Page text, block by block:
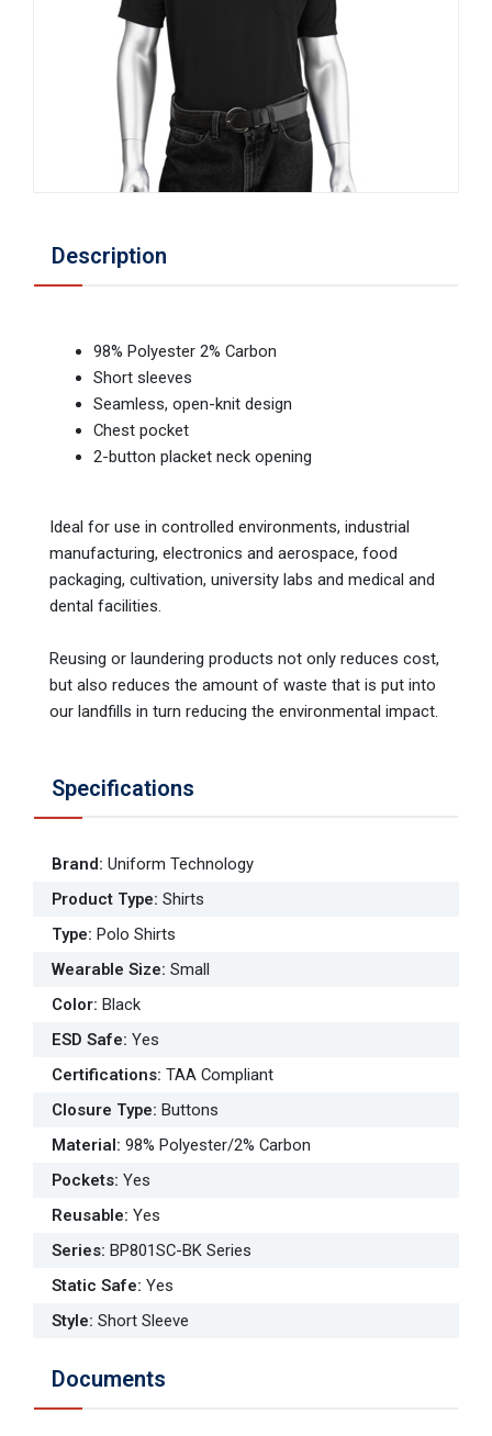
Description
98% Polyester 2% Carbon
Short sleeves
Seamless, open-knit design
Chest pocket
2-button placket neck opening
Ideal for use in controlled environments, industrial
manufacturing, electronics and aerospace, food
packaging, cultivation, university labs and medical and
dental facilities.
Reusing or laundering products not only reduces cost,
but also reduces the amount of waste that is put into
our landfills in turn reducing the environmental impact.
Specifications
Brand: Uniform Technology
Product Type: Shirts
Type: Polo Shirts
Wearable Size: Small
Color: Black
ESD Safe: Yes
Certifications: TAA Compliant
Closure Type: Buttons
Material: 98% Polyester/2% Carbon
Pockets: Yes
Reusable: Yes
Series: BP801SC-BK Series
Static Safe: Yes
Style: Short Sleeve
Documents